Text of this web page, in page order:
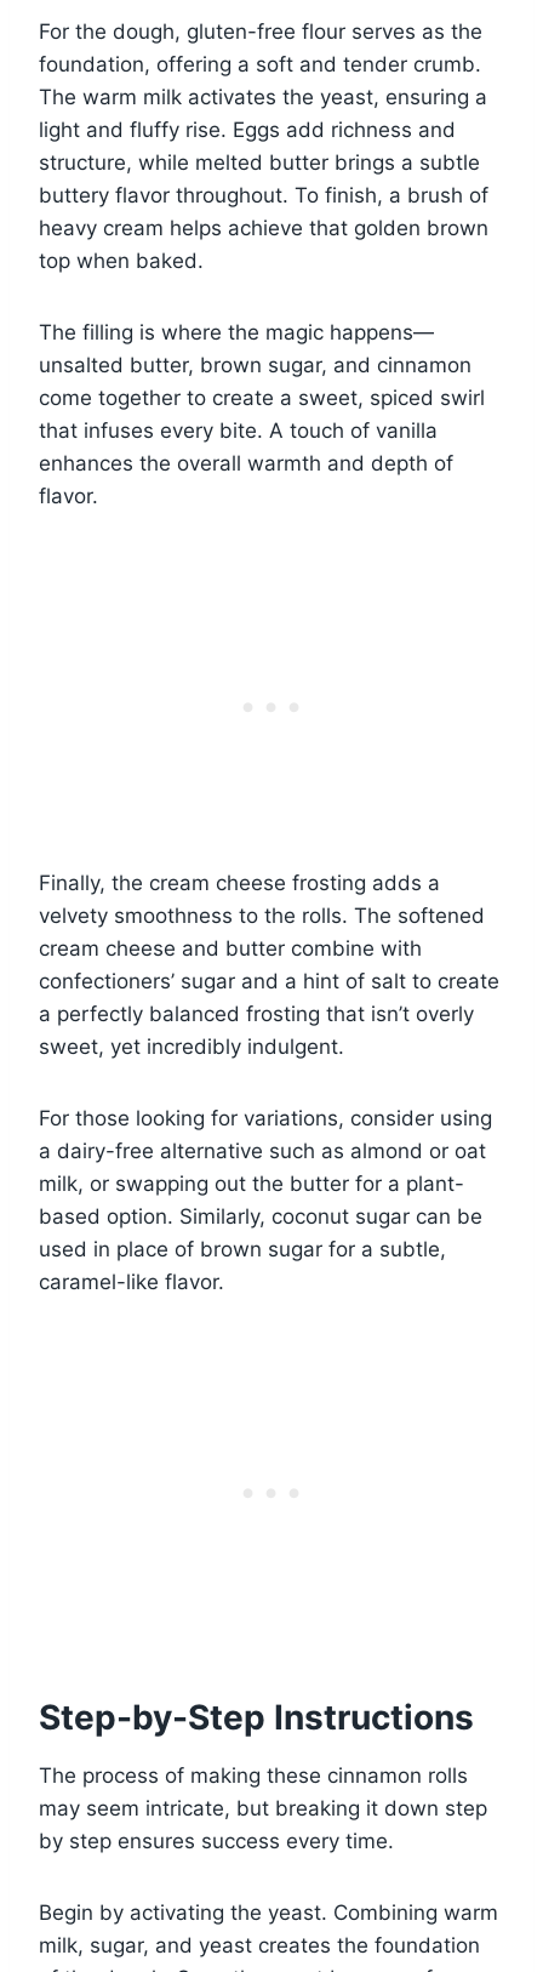
For the dough, gluten-free flour serves as the
foundation, offering a soft and tender crumb.
The warm milk activates the yeast, ensuring a
light and fluffy rise. Eggs add richness and
structure, while melted butter brings a subtle
buttery flavor throughout. To finish, a brush of
heavy cream helps achieve that golden brown
top when baked.
The filling is where the magic happens—
unsalted butter, brown sugar, and cinnamon
come together to create a sweet, spiced swirl
that infuses every bite. A touch of vanilla
enhances the overall warmth and depth of
flavor.
Finally, the cream cheese frosting adds a
velvety smoothness to the rolls. The softened
cream cheese and butter combine with
confectioners’ sugar and a hint of salt to create
a perfectly balanced frosting that isn’t overly
sweet, yet incredibly indulgent.
For those looking for variations, consider using
a dairy-free alternative such as almond or oat
milk, or swapping out the butter for a plant-
based option. Similarly, coconut sugar can be
used in place of brown sugar for a subtle,
caramel-like flavor.
Step-by-Step Instructions
The process of making these cinnamon rolls
may seem intricate, but breaking it down step
by step ensures success every time.
Begin by activating the yeast. Combining warm
milk, sugar, and yeast creates the foundation